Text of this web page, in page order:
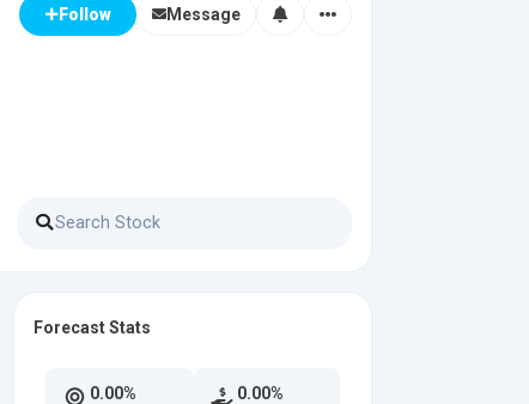
Follow Message
Forecast Stats
0.00% 0.00%